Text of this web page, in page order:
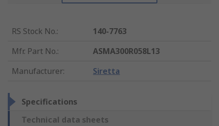
RS Stock No.:
140-7763
Mfr. Part No.:
ASMA300R058L13
Manufacturer: Siretta
Specifications
Technical data sheets